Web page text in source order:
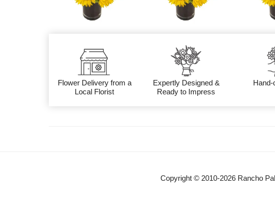
Flower Delivery from a
Local Florist
Expertly Designed &
Ready to Impress
Hand-
Copyright © 2010-2026Rancho